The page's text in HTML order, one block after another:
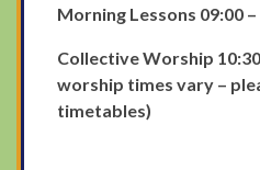
Morning Lessons 09:00 –
Collective Worship
worship times vary –
timetables)